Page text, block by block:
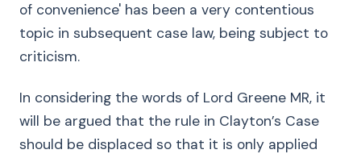
of convenience' has been a very contentious
topic in subsequent case law, being subject to
criticism.
In considering the words of Lord Greene MR, it
will be argued that the rule in Clayton’s Case
should be displaced so that it is only applied